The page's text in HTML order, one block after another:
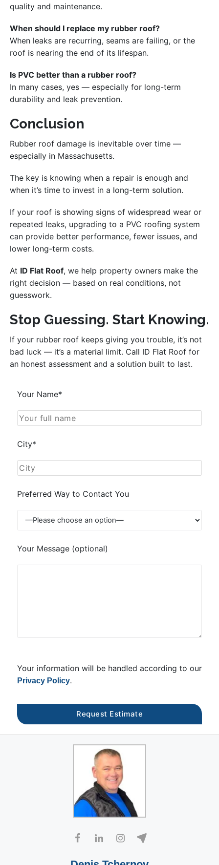
quality and maintenance.
When should I replace my rubber roof?
When leaks are recurring, seams are failing, or the
roof is nearing the end of its lifespan.
Is PVC better than a rubber roof?
In many cases, yes — especially for long-term
durability and leak prevention.
Conclusion
Rubber roof damage is inevitable over time —
especially in Massachusetts.
The key is knowing when a repair is enough and
when it’s time to invest in a long-term solution.
If your roof is showing signs of widespread wear or
repeated leaks, upgrading to a PVC roofing system
can provide better performance, fewer issues, and
lower long-term costs.
At ID Flat Roof, we help property owners make the
right decision — based on real conditions, not
guesswork.
Stop Guessing. Start Knowing.
If your rubber roof keeps giving you trouble, it’s not
bad luck — it’s a material limit. Call ID Flat Roof for
an honest assessment and a solution built to last.
Your Name*
City*
Preferred Way to Contact You
Your Message (optional)
Your information will be handled according to our
Privacy Policy.